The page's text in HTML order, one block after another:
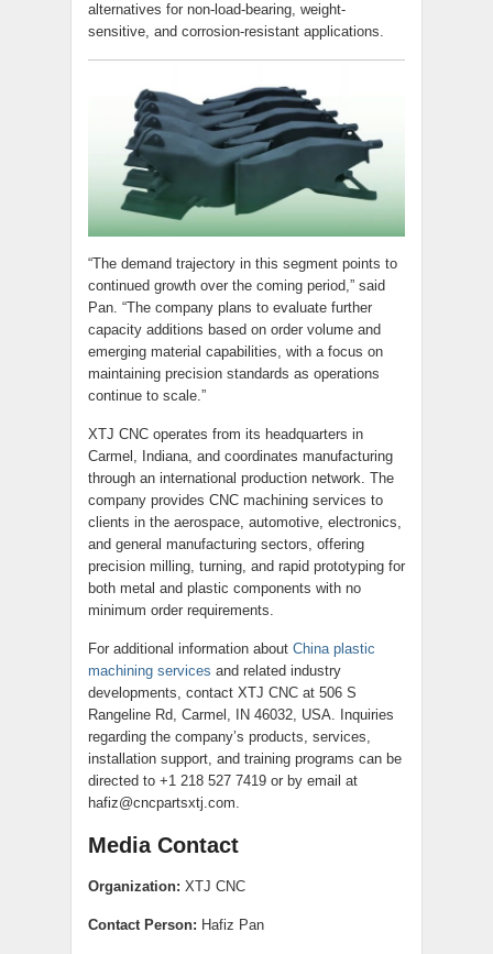
alternatives for non-load-bearing, weight-
sensitive, and corrosion-resistant applications.
“The demand trajectory in this segment points to
continued growth over the coming period,” said
Pan. “The company plans to evaluate further
capacity additions based on order volume and
emerging material capabilities, with a focus on
maintaining precision standards as operations
continue to scale.”
XTJ CNC operates from its headquarters in
Carmel, Indiana, and coordinates manufacturing
through an international production network. The
company provides CNC machining services to
clients in the aerospace, automotive, electronics,
and general manufacturing sectors, offering
precision milling, turning, and rapid prototyping for
both metal and plastic components with no
minimum order requirements.
For additional information about China plastic
machining services and related industry
developments, contact XTJ CNC at 506 S
Rangeline Rd, Carmel, IN 46032, USA. Inquiries
regarding the company’s products, services,
installation support, and training programs can be
directed to +1 218 527 7419 or by email at
hafiz@cncpartsxtj.com.
Media Contact
Organization: XTJ CNC
Contact Person: Hafiz Pan